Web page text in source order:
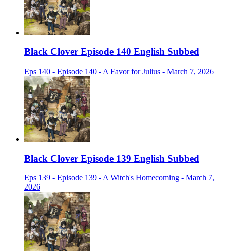
Black Clover Episode 140 English Subbed
Eps 140 - Episode 140 - A Favor for Julius - March 7, 2026
Black Clover Episode 139 English Subbed
Eps 139 - Episode 139 - A Witch's Homecoming - March 7,
2026